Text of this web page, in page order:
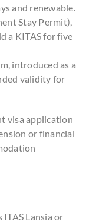
and renewable.
Stay Permit),
a KITAS for five
introduced as a
validity for
visa application
or financial
Lansia or